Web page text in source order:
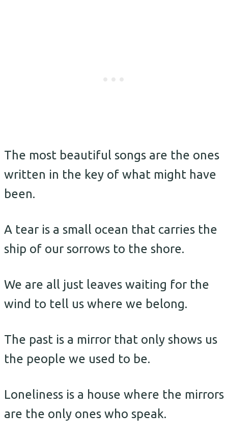
The most beautiful songs are the ones
written in the key of what might have
been.
A tear is a small ocean that carries the
ship of our sorrows to the shore.
We are all just leaves waiting for the
wind to tell us where we belong.
The past is a mirror that only shows us
the people we used to be.
Loneliness is a house where the mirrors
are the only ones who speak.